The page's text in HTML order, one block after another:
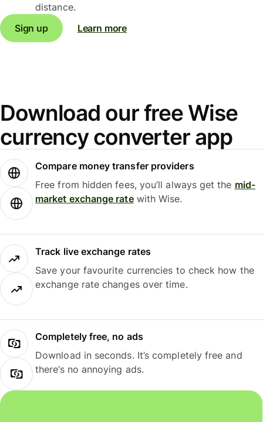
distance.
Sign up
Learn more
Download our free Wise
currency converter app
Compare money transfer providers
Free from hidden fees, you’ll always get the mid-
market exchange ratewith Wise.
Track live exchange rates
Save your favourite currencies to check how the
exchange rate changes over time.
Completely free, no ads
Download in seconds. It’s completely free and
there’s no annoying ads.